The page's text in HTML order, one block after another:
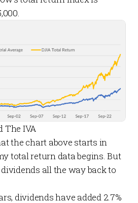
The IVA
the chart above starts in
total return data begins. But
all the way back to
dividends have added 2.7%